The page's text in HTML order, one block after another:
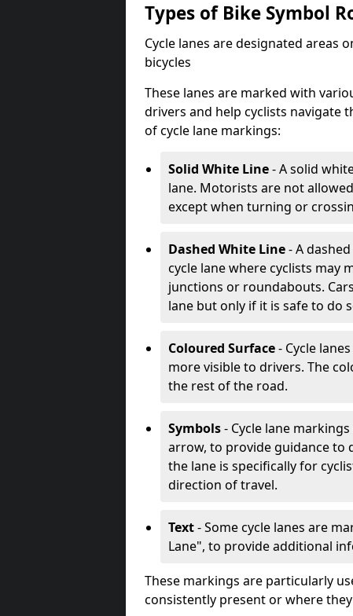
Types of Bike Symbol
Cycle lanes are designated areas
bicycles
These lanes are marked with
drivers and help cyclists navigate
of cycle lane markings:
Solid White Line- A solid
lane. Motorists are not
except when turning or
Dashed White Line- A
cycle lane where cyclists may
junctions or roundabouts.
lane but only if it is safe to do
Coloured Surface- Cycle
more visible to drivers. The
the rest of the road.
Symbols- Cycle lane
arrow, to provide guidance to
the lane is specifically for
direction of travel.
Text- Some cycle lanes are
Lane", to provide additional
These markings are particularly
consistently present or where